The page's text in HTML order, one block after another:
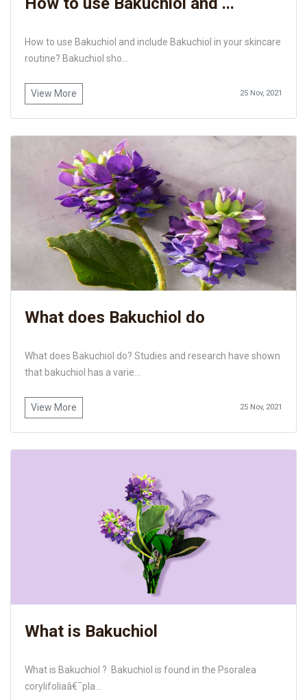
How to use Bakuchiol and include Bakuchiol in your skincare
routine? Bakuchiol sho...
View More 25 Nov, 2021
What does Bakuchiol do
What does Bakuchiol do? Studies and research have shown
that bakuchiol has a varie...
View More 25 Nov, 2021
What is Bakuchiol
What is Bakuchiol ? Bakuchiol is found in the Psoralea
corylifoliaâ€¯pla...